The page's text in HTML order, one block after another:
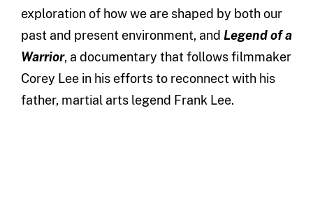
exploration of how we are shaped by both our
past and present environment, and Legend of a
Warrior, a documentary that follows filmmaker
Corey Lee in his efforts to reconnect with his
father, martial arts legend Frank Lee.